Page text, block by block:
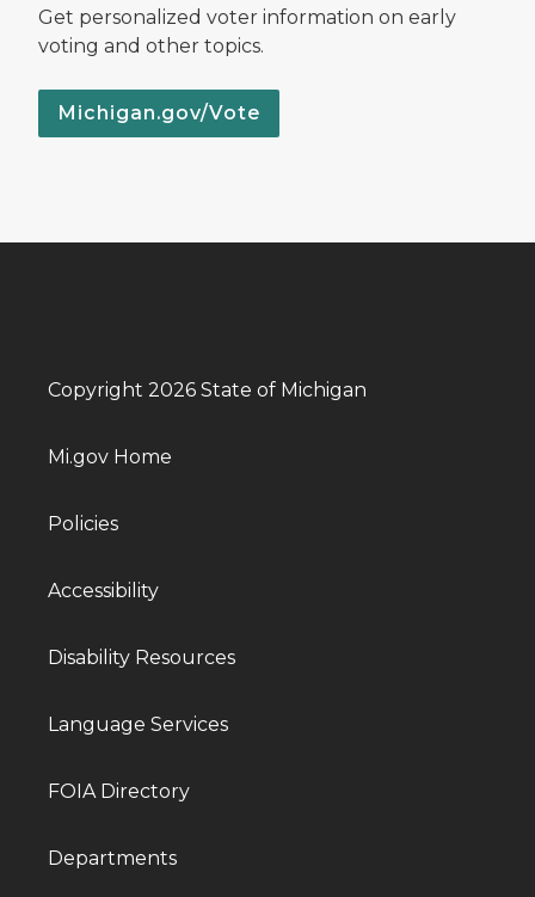
Get personalized voter information on early
voting and other topics.
Michigan.gov/Vote
Copyright 2026 State of Michigan
Mi.gov Home
Policies
Accessibility
Disability Resources
Language Services
FOIA Directory
Departments